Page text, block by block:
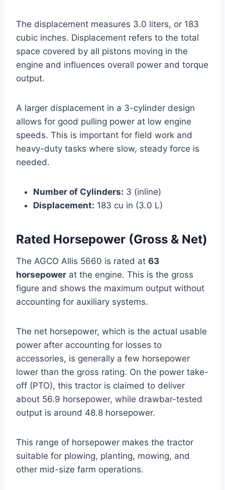
The displacement measures 3.0 liters, or 183
cubic inches. Displacement refers to the total
space covered by all pistons moving in the
engine and influences overall power and torque
output.
A larger displacement in a 3-cylinder design
allows for good pulling power at low engine
speeds. This is important for field work and
heavy-duty tasks where slow, steady force is
needed.
Number of Cylinders: 3 (inline)
Displacement: 183 cu in (3.0 L)
Rated Horsepower (Gross & Net)
The AGCO Allis 5660 is rated at 63
horsepower at the engine. This is the gross
figure and shows the maximum output without
accounting for auxiliary systems.
The net horsepower, which is the actual usable
power after accounting for losses to
accessories, is generally a few horsepower
lower than the gross rating. On the power take-
off (PTO), this tractor is claimed to deliver
about 56.9 horsepower, while drawbar-tested
output is around 48.8 horsepower.
This range of horsepower makes the tractor
suitable for plowing, planting, mowing, and
other mid-size farm operations.